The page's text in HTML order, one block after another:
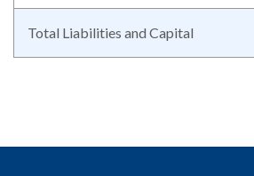
Total Liabilities and Capital